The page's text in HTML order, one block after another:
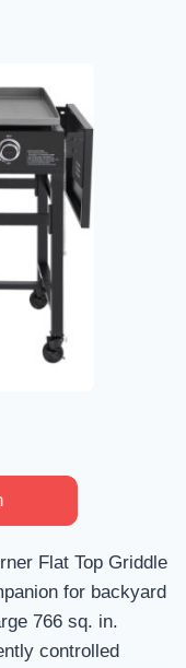
Flat Top Griddle
for backyard
766 sq. in.
controlled